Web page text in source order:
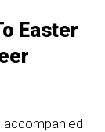
Easter
accompanied